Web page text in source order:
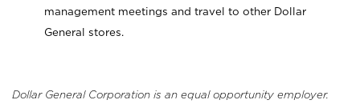
management meetings and travel to other Dollar
General stores.
Dollar General Corporation is an equal opportunity employer.